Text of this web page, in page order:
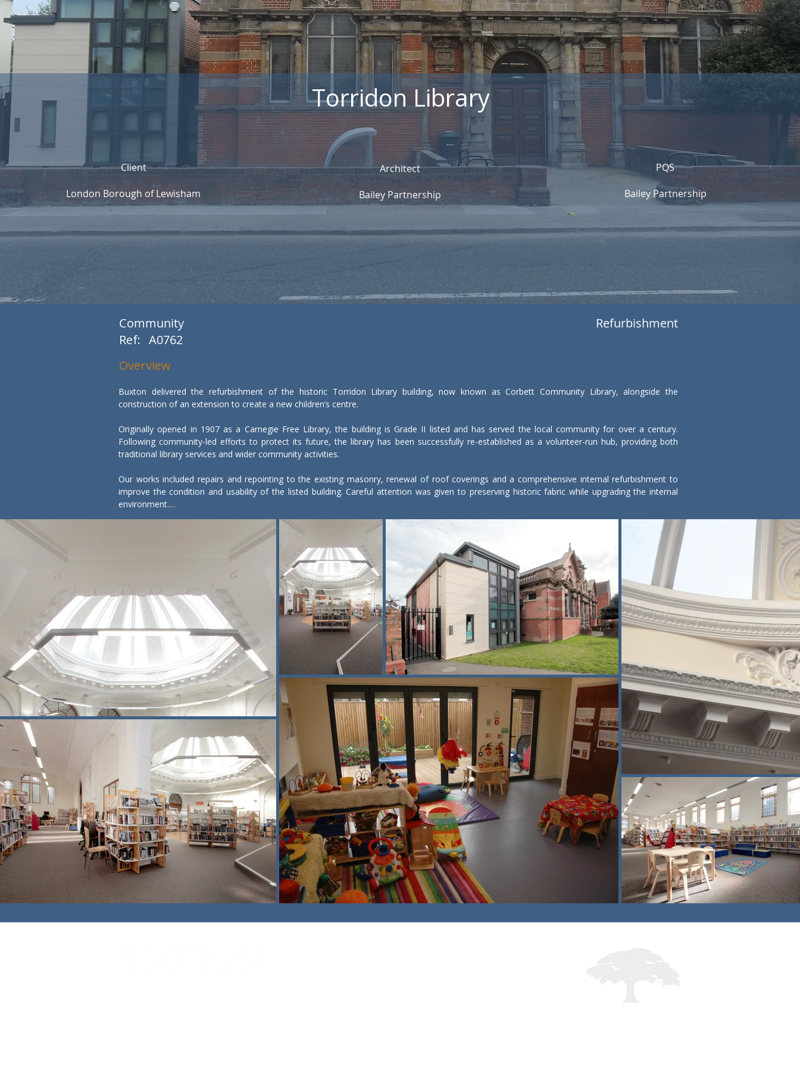
Client
London Borough of Lewisham
Torridon Library
Architect
Bailey Partnership
PQS
Bailey Partnership
Community
Refurbishment
Ref: A0762
Overview
Buxton delivered the refurbishment of the historic Torridon Library building, now known as Corbett Community Library, alongside the
construction of an extension to create a new children’s centre.
Originally opened in 1907 as a Carnegie Free Library, the building is Grade II listed and has served the local community for over a century.
Following community-led efforts to protect its future, the library has been successfully re-established as a volunteer-run hub, providing both
traditional library services and wider community activities.
Our works included repairs and repointing to the existing masonry, renewal of roof coverings and a comprehensive internal refurbishment to
improve the condition and usability of the listed building. Careful attention was given to preserving historic fabric while upgrading the internal
environment.
In parallel, a new extension was constructed to accommodate a children’s centre, providing dedicated space for early-years support services. The
new accommodation was sensitively integrated with the existing building, improving connectivity between old and new spaces.
Delivering works within an occupied heritage building required careful planning, with logistics managed to maintain safe access and minimise
disruption to library services wherever possible.
Today, Corbett Community Library operates as a valued community hub, supporting reading, learning and family services, while the children’s
centre provides a base for early development programmes.
This scheme demonstrates Buxton’s experience delivering heritage refurbishment and community-focused extensions within sensitive urban